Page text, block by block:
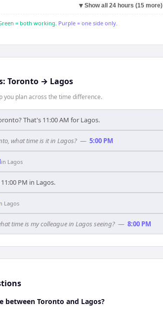
▼ Show all 24 hours (15 more)
= both working. Purple = one side only.
Toronto → Lagos
you plan across the time difference.
That's 11:00 AM for Lagos.
what time is it in Lagos? — 5:00 PM
in Lagos
PM in Lagos.
Lagos
time is my colleague in Lagos seeing? — 8:00 PM
between Toronto and Lagos?